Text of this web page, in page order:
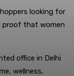
looking for
proof that women
office in Delhi
wellness,